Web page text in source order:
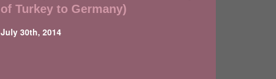
of Turkey to Germany)
July 30th, 2014